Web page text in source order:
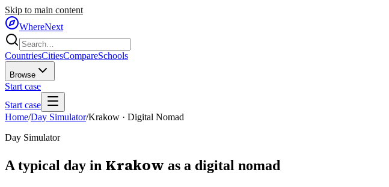
Skip to main content
WhereNext
CountriesCitiesCompareSchools
Browse
Start case
Start case
Home/Day Simulator/Krakow · Digital Nomad
Day Simulator
A typical day in Krakow as a digital nomad